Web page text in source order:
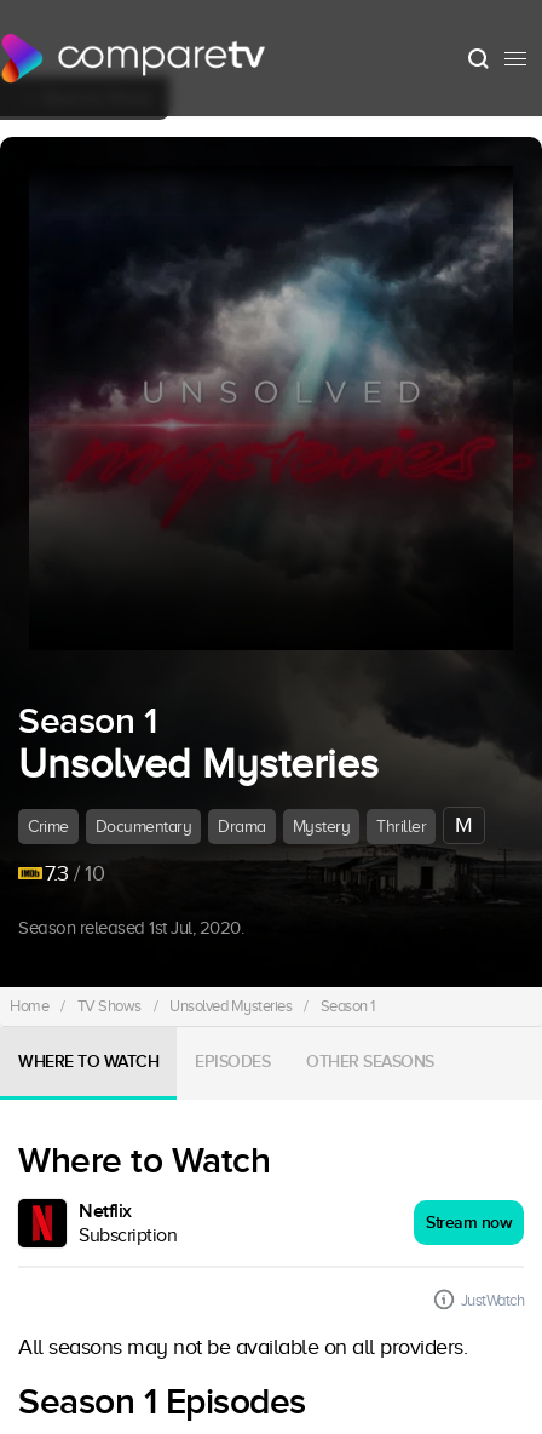
Season 1
Unsolved Mysteries
Crime Documentary Drama Mystery Thriller
M
7.3 / 10
Season released 1st Jul, 2020.
Home / TV Shows / Unsolved Mysteries / Season 1
WHERE TO WATCH EPISODES OTHER SEASONS
Where to Watch
Netflix
Subscription
Stream now
JustWatch
All seasons may not be available on all providers.
Season 1 Episodes